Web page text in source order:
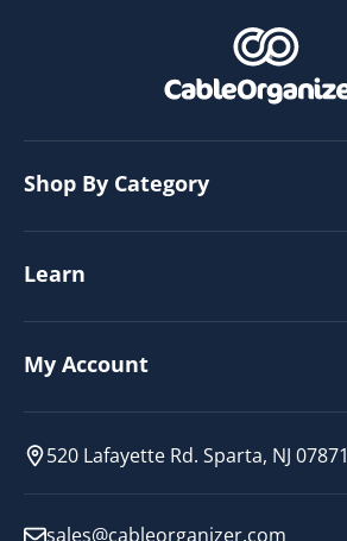
Shop By Category
Learn
My Account
520 Lafayette Rd. Sparta, NJ 07871
sales@cableorganizer.com